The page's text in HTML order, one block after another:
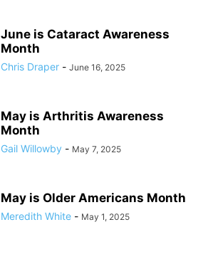
June is Cataract Awareness
Month
Chris Draper - June 16, 2025
May is Arthritis Awareness
Month
Gail Willowby - May 7, 2025
May is Older Americans Month
Meredith White - May 1, 2025